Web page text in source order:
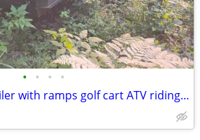
• • • •
Heavy Duty 6x9 Trailer with ramps golf cart ATV riding mower